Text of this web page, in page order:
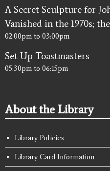
A Secret Sculpture for
Vanished in the 1970s;
02:00pm to 03:00pm
Set Up Toastmasters
05:30pm to 06:15pm
About the Library
Library Policies
Library Card Information